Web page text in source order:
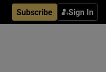
Subscribe Sign In